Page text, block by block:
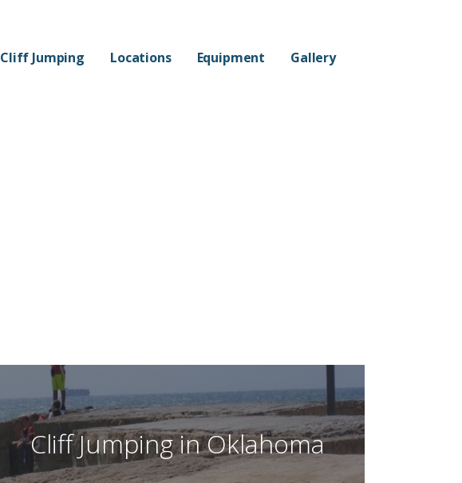
Cliff Jumping Locations Equipment Gallery
Cliff Jumping in Oklahoma